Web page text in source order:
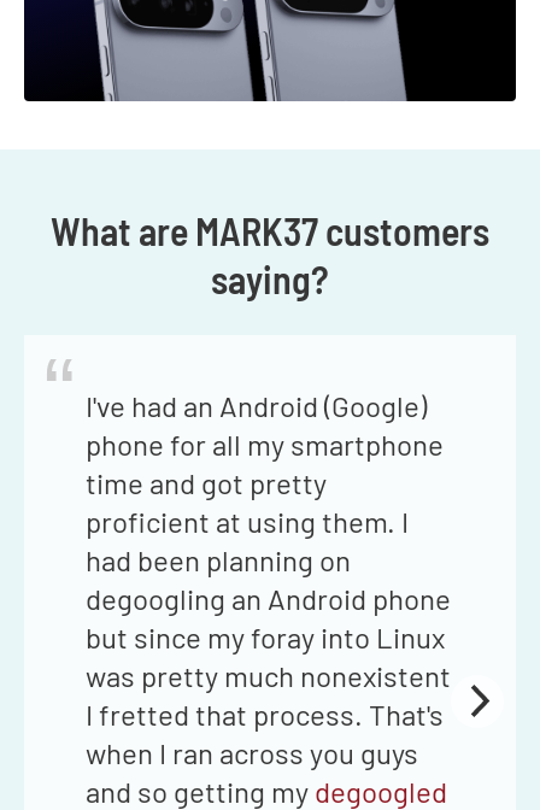
What are MARK37 customers
saying?
“ I've had an Android (Google)
phone for all my smartphone
time and got pretty
proficient at using them. I
had been planning on
degoogling an Android phone
but since my foray into Linux
was pretty much nonexistent
I fretted that process. That's
when I ran across you guys
and so getting my degoogled